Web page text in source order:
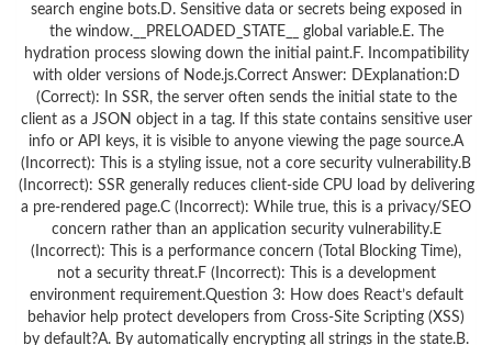
search engine bots.D. Sensitive data or secrets being exposed in
the window.__PRELOADED_STATE__ global variable.E. The
hydration process slowing down the initial paint.F. Incompatibility
with older versions of Node.js.Correct Answer: DExplanation:D
(Correct): In SSR, the server often sends the initial state to the
client as a JSON object in a tag. If this state contains sensitive user
info or API keys, it is visible to anyone viewing the page source.A
(Incorrect): This is a styling issue, not a core security vulnerability.B
(Incorrect): SSR generally reduces client-side CPU load by delivering
a pre-rendered page.C (Incorrect): While true, this is a privacy/SEO
concern rather than an application security vulnerability.E
(Incorrect): This is a performance concern (Total Blocking Time),
not a security threat.F (Incorrect): This is a development
environment requirement.Question 3: How does React’s default
behavior help protect developers from Cross-Site Scripting (XSS)
by default?A. By automatically encrypting all strings in the state.B.